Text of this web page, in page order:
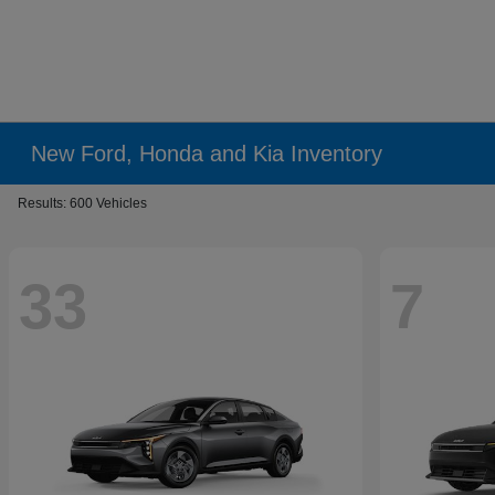
New Ford, Honda and Kia Inventory
Results: 600 Vehicles
33 7